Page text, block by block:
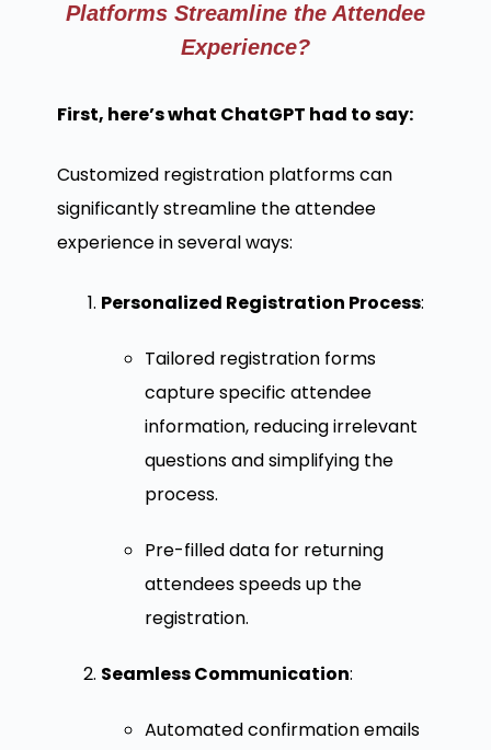
Platforms Streamline the Attendee
Experience?
First, here’s what ChatGPT had to say:
Customized registration platforms can
significantly streamline the attendee
experience in several ways:
Personalized Registration Process:
Tailored registration forms
capture specific attendee
information, reducing irrelevant
questions and simplifying the
process.
Pre-filled data for returning
attendees speeds up the
registration.
Seamless Communication:
Automated confirmation emails